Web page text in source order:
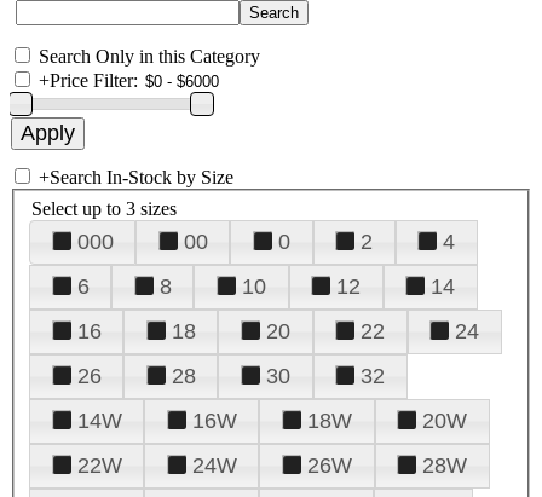
Search Only in this Category
+Price Filter:
+Search In-Stock by Size
Select up to 3 sizes
000 00 0 2
4
6
8 10 12
14
16
18 20 22
24
26
28 30
32
14W
16W 18W
20W
22W
24W 26W
28W